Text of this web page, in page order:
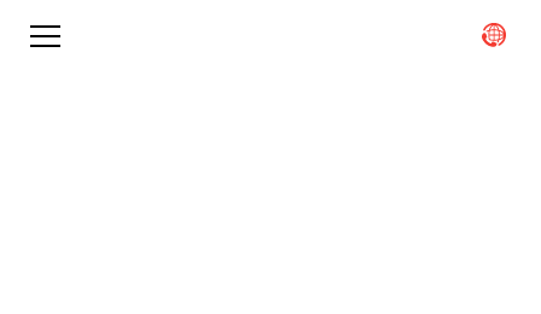
Maximizing ROI in Healthcare